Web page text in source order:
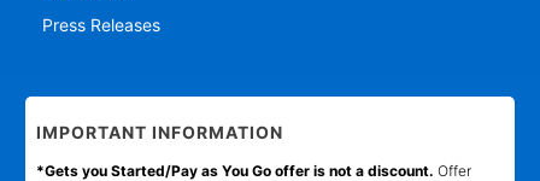
Press Releases
IMPORTANT INFORMATION
*Gets you Started/Pay as You Go offer is not a discount. Offer